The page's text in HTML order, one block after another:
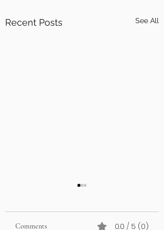
Recent Posts See All
Comments 0.0 / 5 (0)